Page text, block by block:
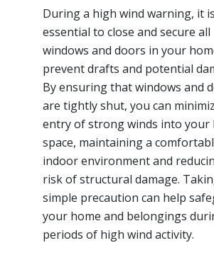
During a high wind warning, it is
essential to close and secure all
windows and doors in your
prevent drafts and potential
By ensuring that windows and
are tightly shut, you can
entry of strong winds into your
space, maintaining a
indoor environment and
risk of structural damage.
simple precaution can help
your home and belongings
periods of high wind activity.